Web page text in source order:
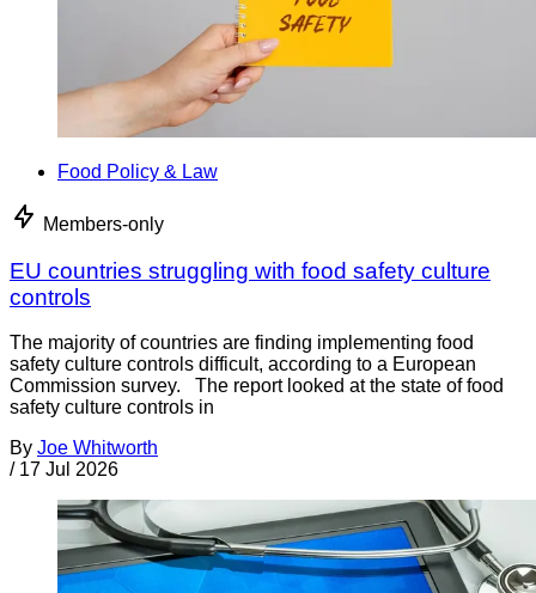
Food Policy & Law
Members-only
EU countries struggling with food safety culture
controls
The majority of countries are finding implementing food
safety culture controls difficult, according to a European
Commission survey. The report looked at the state of food
safety culture controls in
By Joe Whitworth
/ 17 Jul 2026